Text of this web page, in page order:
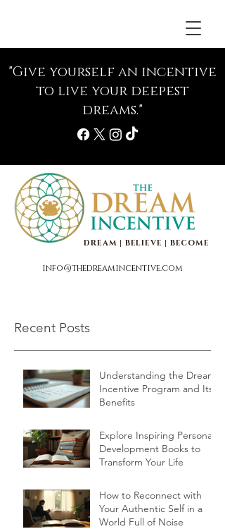
"Give yourself an incentive
to live your deepest
dreams."
info@thedreamincentive.com
DREAM | BELIEVE | BECOME
Recent Posts
Understanding the Dream
Incentive Program and Its
Benefits
Explore Inspiring Personal
Development Books to
Transform Your Life
How to Reconnect with
Your Authentic Self in a
World Full of Noise